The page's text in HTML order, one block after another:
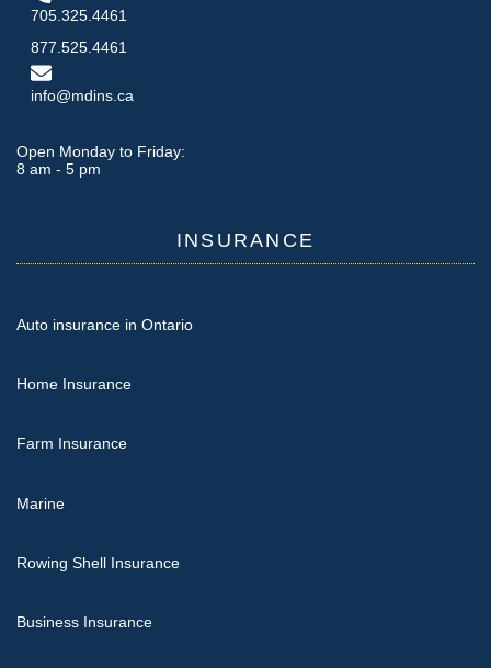
705.325.4461
877.525.4461
info@mdins.ca
Open Monday to Friday:
8 am - 5 pm
INSURANCE
Auto insurance in Ontario
Home Insurance
Farm Insurance
Marine
Rowing Shell Insurance
Business Insurance